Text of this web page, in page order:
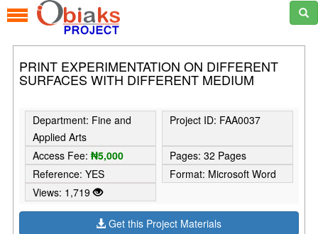
PRINT EXPERIMENTATION ON DIFFERENT
SURFACES WITH DIFFERENT MEDIUM
Department: Fine and
Applied Arts
Project ID: FAA0037
Access Fee:₦5,000
Pages: 32 Pages
Reference: YES
Format: Microsoft Word
Views: 1,719
Get this Project Materials